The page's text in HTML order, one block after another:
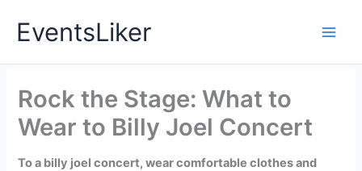
EventsLiker
Rock the Stage: What to
Wear to Billy Joel Concert
To a billy joel concert, wear comfortable clothes and